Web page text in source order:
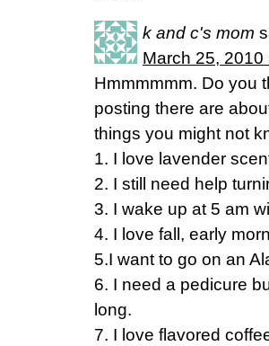
k and c's mom
March 25, 2010
Hmmmmmm. Do you
posting there are
things you might not
1. I love lavender
2. I still need help
3. I wake up at 5 am
4. I love fall, early
5.I want to go on an
6. I need a pedicure
long.
7. I love flavored